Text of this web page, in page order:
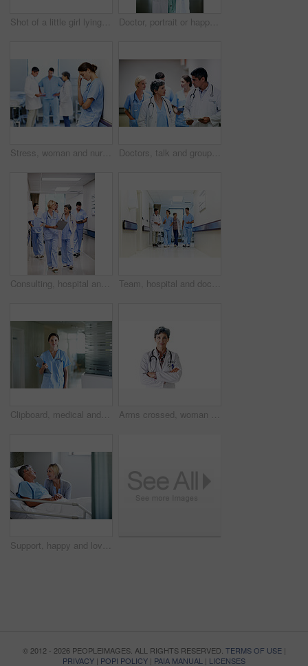
Shot of a little girl lying in a hospital bed being comforted by her father Doctor, portrait or happy woman with confidence in hospital hallway for medical service or healthcare. Mature, female person or health worker with smile or arms crossed for medicare advice in clinic
Stress, woman and nurse thinking in clinic, tired and medical burnout with shift trauma. Hospital, surgeon and person with reflection for work pressure, fail and healthcare challenge with team Doctors, talk and group with paperwork in hallway, help and healthcare services with patient report. Hospital, medical professional and people with clipboard, health and discussion for treatment plan
Consulting, hospital and doctors walking in corridor for discussion, patient feedback and meeting. Healthcare, team and people in hallway for talking, advice and surgery report for medical service Team, hospital and doctors walking in corridor for discussion, patient feedback and consulting. Healthcare, nurses and people in hallway for talking, collaboration and meeting for medical service
Clipboard, medical and portrait with nurse in hospital for healthcare advice, physician consultant or smile. Happy, treatment review and pride with woman in clinic for report, career and opportunity Arms crossed, woman and portrait of doctor in studio for medical advice, about us and gp consultant. Confidence, healthcare and space with mature person on white background for cardiology specialist
Support, happy and love with couple in hospital for medical recovery, connection or visit. Healthcare treatment, icu healing and patient care with mature man and woman in clinic for trust and empathy
© 2012 - 2026 PEOPLEIMAGES. ALL RIGHTS RESERVED. TERMS OF USE|
PRIVACY | POPI POLICY | PAIA MANUAL | LICENSES